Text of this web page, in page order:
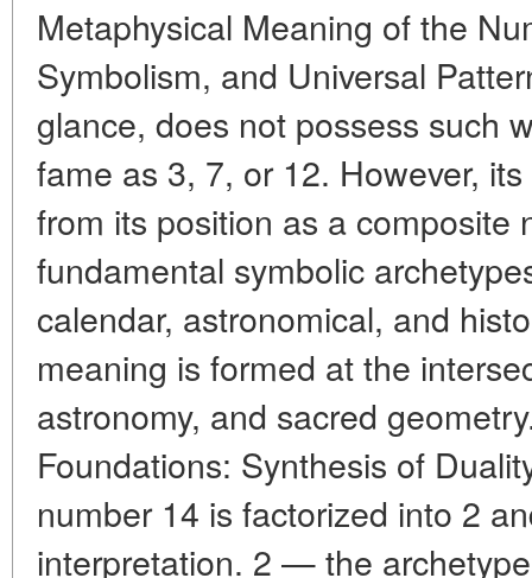
Metaphysical Meaning of the
Symbolism, and Universal
glance, does not possess such
fame as 3, 7, or 12. However,
from its position as a composite
fundamental symbolic
calendar, astronomical, and
meaning is formed at the
astronomy, and sacred
Foundations: Synthesis of
number 14 is factorized into 2
interpretation. 2 — the